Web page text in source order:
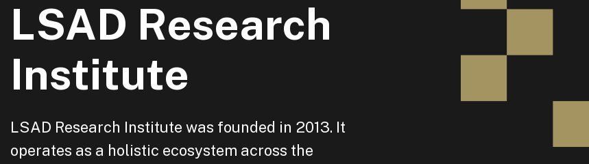
LSAD Research
Institute
LSAD Research Institute was founded in 2013. It
operates as a holistic ecosystem across the